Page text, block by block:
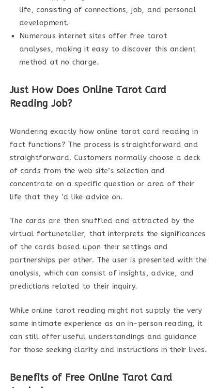
life, consisting of connections, job, and personal
development.
Numerous internet sites offer free tarot
analyses, making it easy to discover this ancient
method at no charge.
Just How Does Online Tarot Card
Reading Job?
Wondering exactly how online tarot card reading in
fact functions? The process is straightforward and
straightforward. Customers normally choose a deck
of cards from the web site’s selection and
concentrate on a specific question or area of their
life that they ‘d like advice on.
The cards are then shuffled and attracted by the
virtual fortuneteller, that interprets the significances
of the cards based upon their settings and
partnerships per other. The user is presented with the
analysis, which can consist of insights, advice, and
predictions related to their inquiry.
While online tarot reading might not supply the very
same intimate experience as an in-person reading, it
can still offer useful understandings and guidance
for those seeking clarity and instructions in their lives.
Benefits of Free Online Tarot Card